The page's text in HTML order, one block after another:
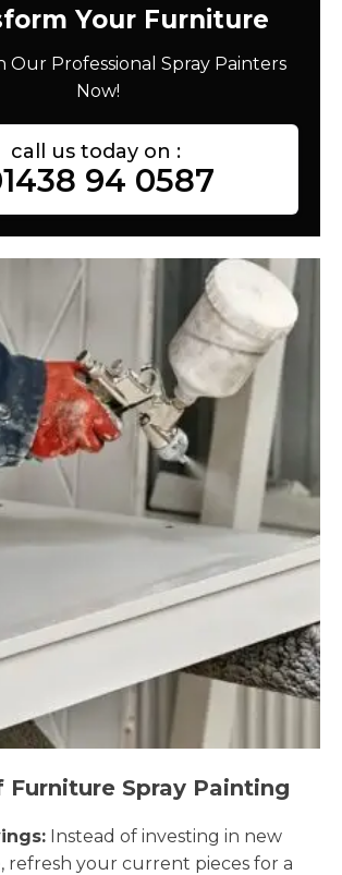
Your Furniture
Our Professional Spray Painters
Now!
call us today on :
94 0587
Furniture Spray Painting
Instead of investing in new
your current pieces for a